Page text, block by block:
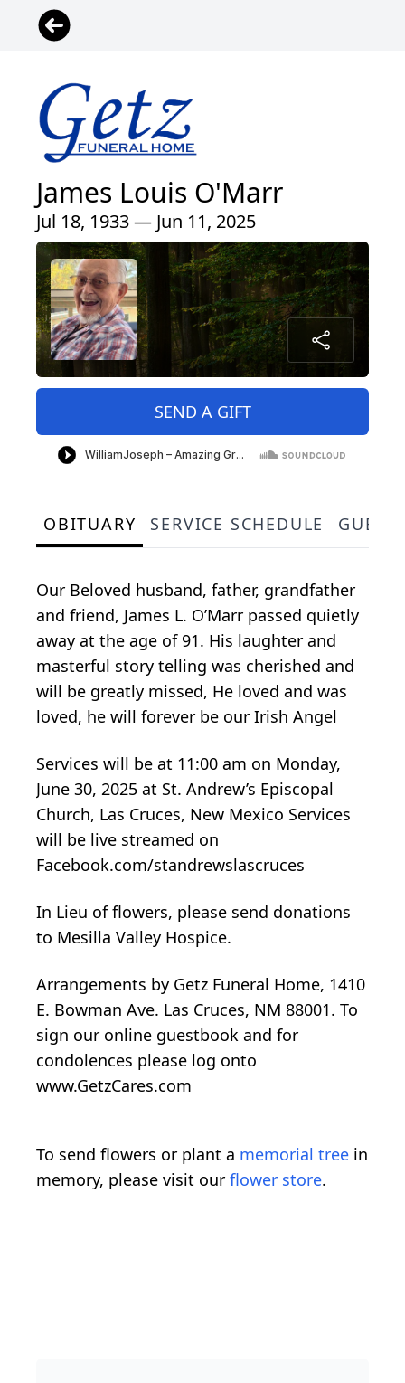
James Louis O'Marr
Jul 18, 1933 — Jun 11, 2025
SEND A GIFT
OBITUARY SERVICE SCHEDULE
Our Beloved husband, father, grandfather
and friend, James L. O’Marr passed quietly
away at the age of 91. His laughter and
masterful story telling was cherished and
will be greatly missed, He loved and was
loved, he will forever be our Irish Angel
Services will be at 11:00 am on Monday,
June 30, 2025 at St. Andrew’s Episcopal
Church, Las Cruces, New Mexico Services
will be live streamed on
Facebook.com/standrewslascruces
In Lieu of flowers, please send donations
to Mesilla Valley Hospice.
Arrangements by Getz Funeral Home, 1410
E. Bowman Ave. Las Cruces, NM 88001. To
sign our online guestbook and for
condolences please log onto
www.GetzCares.com
To send flowers or plant a memorial tree in
memory, please visit our flower store.